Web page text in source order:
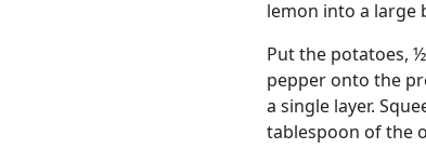
lemon into a large
Put the potatoes,
pepper onto the
a single layer.
tablespoon of the